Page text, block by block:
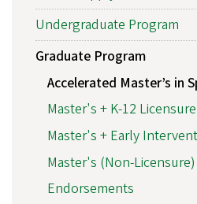
Undergraduate Program
Graduate Program
Accelerated Master’s in
Master's + K-12 Licensure
Master's + Early
Master's (Non-Licensure)
Endorsements